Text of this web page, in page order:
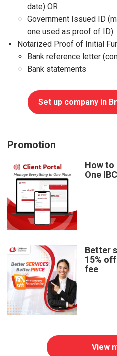
date) OR
Government Issued ID
one used as proof of ID)
Notarized Proof of Initial
Bank reference letter
Bank statements
Set up company in
Promotion
How to
One
Better
15%
fee
View